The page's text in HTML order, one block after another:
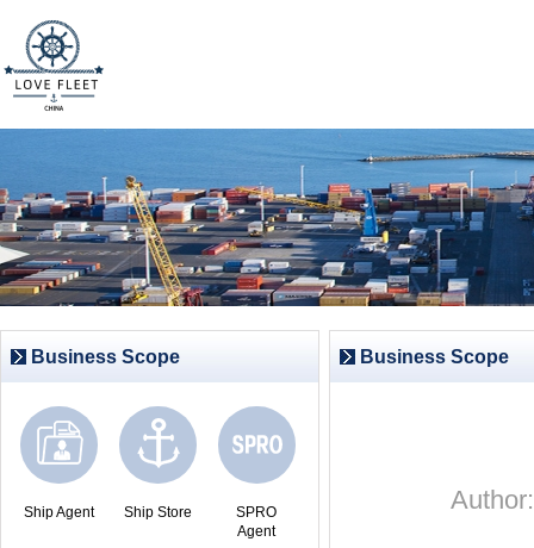
Business Scope
Ship Agent Ship Store
SPRO
Agent
Business Scope